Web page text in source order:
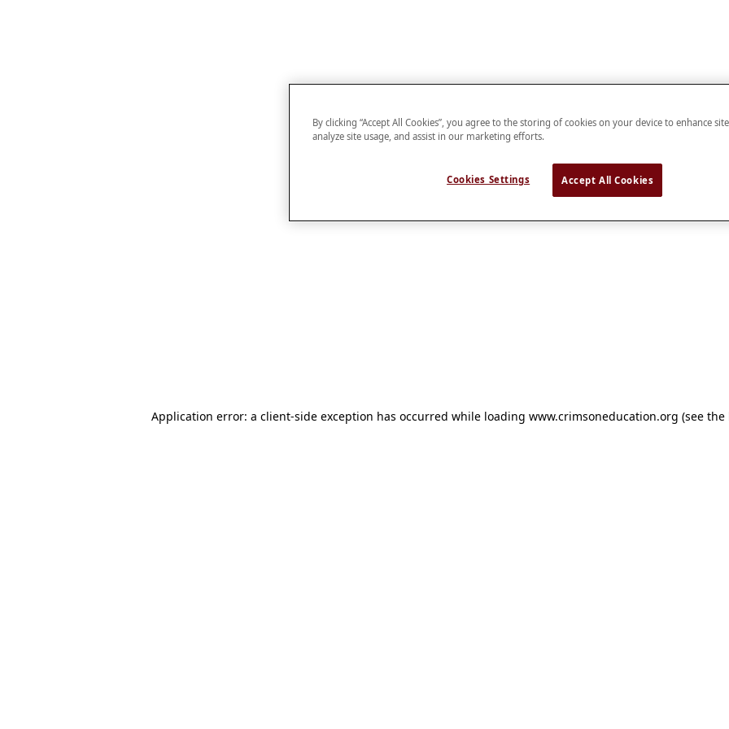
Application error: a client-side exception has occurred while loading www.crimsoneducation.org (see the
By clicking “Accept All Cookies”, you agree to the storing of cookies on your device to enhance
analyze site usage, and assist in our marketing efforts.
Cookies Settings Accept All Cookies